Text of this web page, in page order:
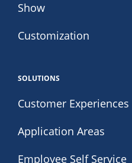
Show
Customization
SOLUTIONS
Customer Experiences
Application Areas
Employee Self Service